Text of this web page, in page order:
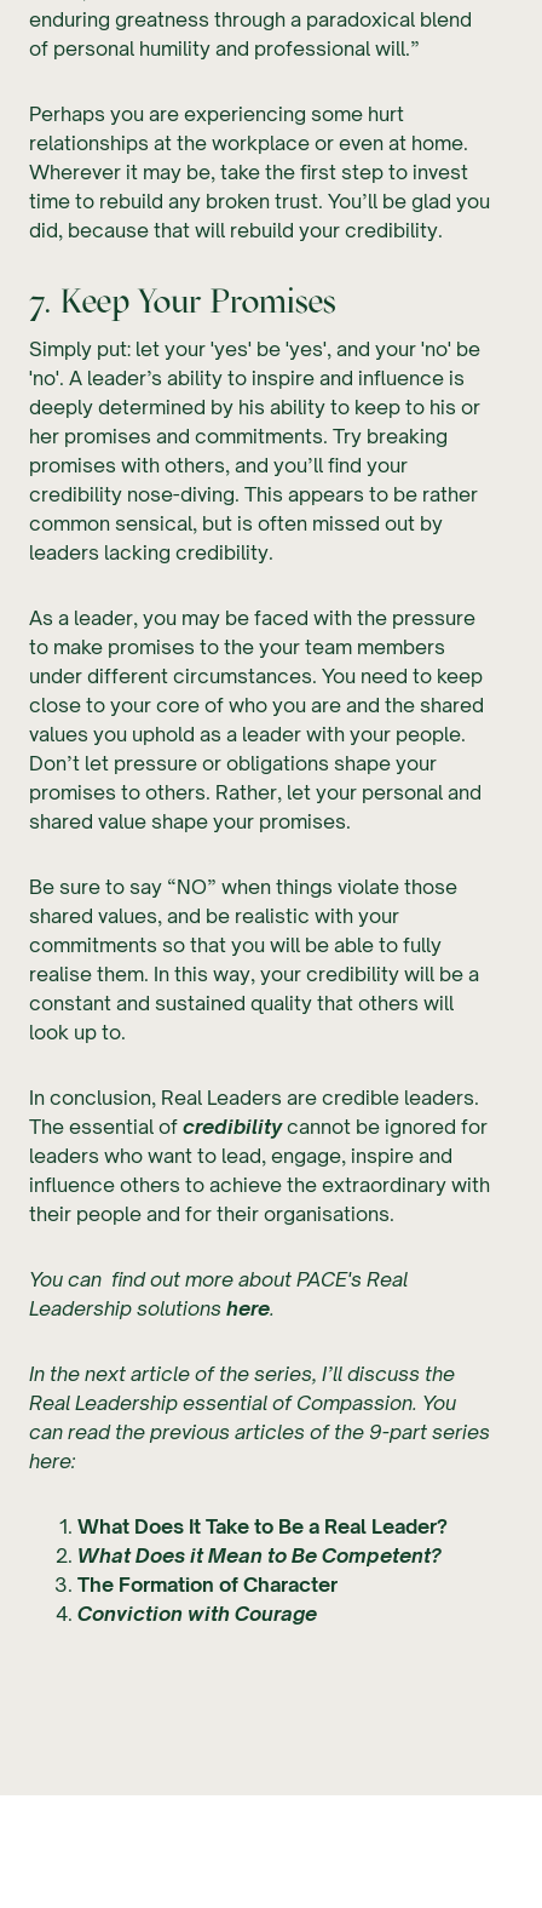
enduring greatness through a paradoxical blend
of personal humility and professional will.”
Perhaps you are experiencing some hurt
relationships at the workplace or even at home.
Wherever it may be, take the first step to invest
time to rebuild any broken trust. You’ll be glad you
did, because that will rebuild your credibility.
7. Keep Your Promises
Simply put: let your 'yes' be 'yes', and your 'no' be
'no'. A leader’s ability to inspire and influence is
deeply determined by his ability to keep to his or
her promises and commitments. Try breaking
promises with others, and you’ll find your
credibility nose-diving. This appears to be rather
common sensical, but is often missed out by
leaders lacking credibility.
As a leader, you may be faced with the pressure
to make promises to the your team members
under different circumstances. You need to keep
close to your core of who you are and the shared
values you uphold as a leader with your people.
Don’t let pressure or obligations shape your
promises to others. Rather, let your personal and
shared value shape your promises.
Be sure to say “NO” when things violate those
shared values, and be realistic with your
commitments so that you will be able to fully
realise them. In this way, your credibility will be a
constant and sustained quality that others will
look up to.
In conclusion, Real Leaders are credible leaders.
The essential of credibilitycannot be ignored for
leaders who want to lead, engage, inspire and
influence others to achieve the extraordinary with
their people and for their organisations.
You can find out more about PACE's Real
Leadership solutions here.
In the next article of the series, I’ll discuss the
Real Leadership essential of Compassion. You
can read the previous articles of the 9-part series
here:
What Does It Take to Be a Real Leader?
What Does it Mean to Be Competent?
The Formation of Character
Conviction with Courage